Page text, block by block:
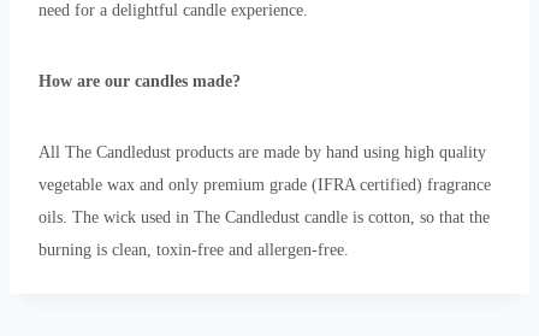
need for a delightful candle experience.
How are our candles made?
All The Candledust products are made by hand using high quality
vegetable wax and only premium grade (IFRA certified) fragrance
oils. The wick used in The Candledust candle is cotton, so that the
burning is clean, toxin-free and allergen-free.